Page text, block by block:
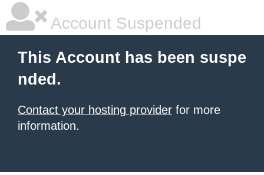
Account Suspended
This Account has been suspe
nded.
Contact your hosting provider for more
information.